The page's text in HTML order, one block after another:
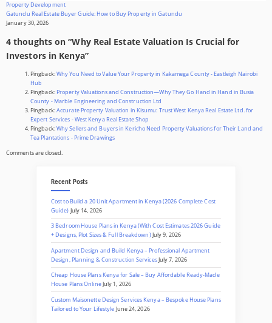
Property Development
Gatundu Real Estate Buyer Guide: How to Buy Property in Gatundu
January 30, 2026
4 thoughts on “Why Real Estate Valuation Is Crucial for
Investors in Kenya”
Pingback:Why You Need to Value Your Property in Kakamega County - Eastleigh Nairobi
Hub
Pingback: Property Valuations and Construction—Why They Go Hand in Hand in Busia
County - Marble Engineering and Construction Ltd
Pingback:Accurate Property Valuation in Kisumu: Trust West Kenya Real Estate Ltd. for
Expert Services - West Kenya Real Estate Shop
Pingback:Why Sellers and Buyers in Kericho Need Property Valuations for Their Land and
Tea Plantations - Prime Drawings
Comments are closed.
Recent Posts
Cost to Build a 20 Unit Apartment in Kenya (2026 Complete Cost
Guide) July 14, 2026
3 Bedroom House Plans in Kenya (With Cost Estimates 2026 Guide
+ Designs, Plot Sizes & Full Breakdown)July 9, 2026
Apartment Design and Build Kenya – Professional Apartment
Design, Planning & Construction ServicesJuly 7, 2026
Cheap House Plans Kenya for Sale – Buy Affordable Ready-Made
House Plans OnlineJuly 1, 2026
Custom Maisonette Design Services Kenya – Bespoke House Plans
Tailored to Your Lifestyle June 24, 2026